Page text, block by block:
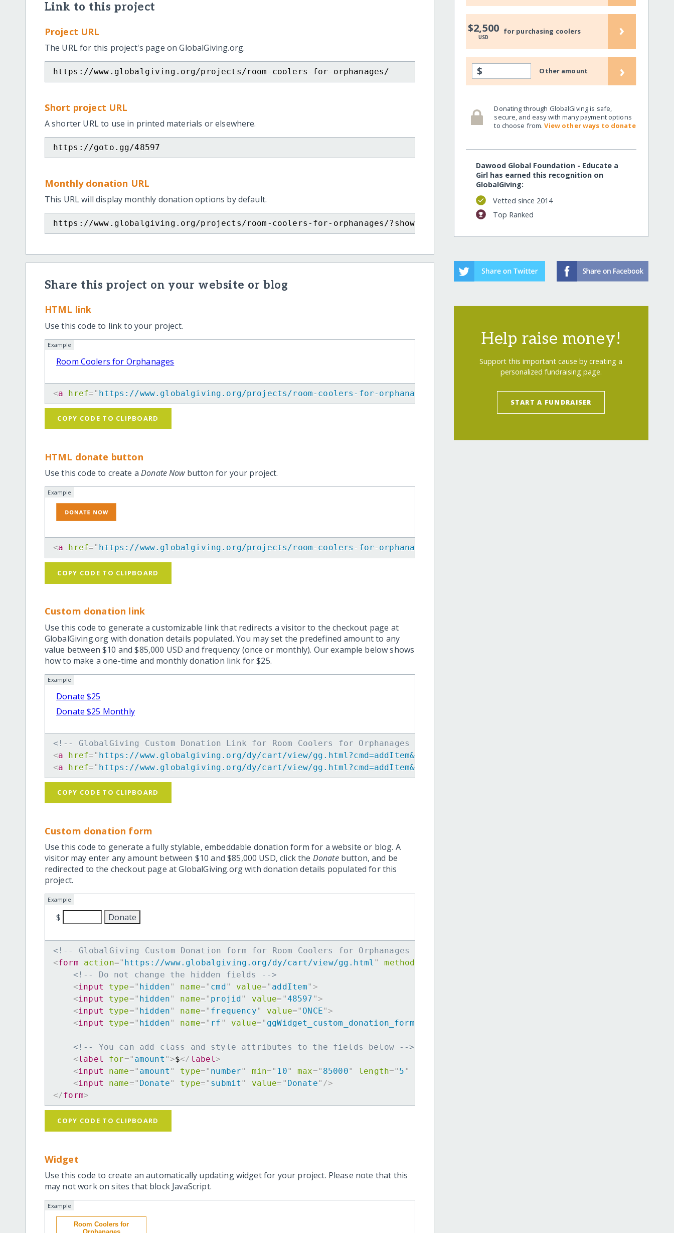
Link to this project
Project URL
The URL for this project's page on GlobalGiving.org.
https://www.globalgiving.org/projects/room-coolers-for-orphanages/
Short project URL
A shorter URL to use in printed materials or elsewhere.
https://goto.gg/48597
Monthly donation URL
This URL will display monthly donation options by default.
https://www.globalgiving.org/projects/room-coolers-for-orphanages/?show=recurring
Share this project on your website or blog
HTML link
Use this code to link to your project.
Example
Room Coolers for Orphanages
<a href=" https://www.globalgiving.org/projects/room-coolers-for-orphanages/ Room Coolers for Orphanages</a>
COPY CODE TO CLIPBOARD
HTML donate button
Use this code to create aDonate Nowbutton for your project.
Example
<a href=" https://www.globalgiving.org/projects/room-coolers-for-orphanages/
COPY CODE TO CLIPBOARD
Custom donation link
Use this code to generate a customizable link that redirects a visitor to the checkout page at
GlobalGiving.org with donation details populated. You may set the predefined amount to any
value between $10 and $85,000 USD and frequency (once or monthly). Our example below shows
how to make a one-time and monthly donation link for $25.
Example
Donate $25
Donate $25 Monthly
<!-- GlobalGiving Custom Donation Link for Room Coolers for Orphanages -->
<a href=" https://www.globalgiving.org/dy/cart/view/
<a href=" https://www.globalgiving.org/dy/cart/view/
COPY CODE TO CLIPBOARD
Custom donation form
Use this code to generate a fully stylable, embeddable donation form for a website or blog. A
visitor may enter any amount between $10 and $85,000 USD, click the Donatebutton, and be
redirected to the checkout page at GlobalGiving.org with donation details populated for this
project.
Example
$
<!-- GlobalGiving Custom Donation form for Room Coolers for Orphanages -->
<form action=" https://www.globalgiving.org/dy/cart/view/gg.html " method
<!-- Do not change the hidden fields -->
<input type=" hidden" name=" cmd " value=" addItem" >
<input type=" hidden" name=" projid " value= "48597 ">
<input type=" hidden" name=" frequency" value=" ONCE">
<input type=" hidden" name=" rf " value=" ggWidget_custom_donation_form
<!-- You can add class and style attributes to the fields below -->
<label for=" amount ">$</ label>
<input name=" amount " type=" number" min=" 10" max=" 85000" length=" 5 "
<input name=" Donate" type=" submit " value= " Donate" />
</form>
COPY CODE TO CLIPBOARD
Widget
Use this code to create an automatically updating widget for your project. Please note that this
may not work on sites that block JavaScript.
Example
Room Coolers for
$2,500
USD
for purchasing coolers ›
$ Other amount ›
Donating through GlobalGiving is safe,
secure, and easy with many payment options
to choose from.View other ways to donate
Dawood Global Foundation - Educate a
Girl has earned this recognition on
GlobalGiving:
Vetted since 2014
Top Ranked
Help raise money!
Support this important cause by creating a
personalized fundraising page.
START A FUNDRAISER